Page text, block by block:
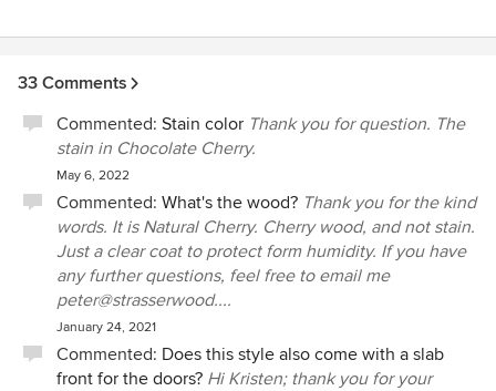
33 Comments
Commented: Stain color Thank you for question. The
stain in Chocolate Cherry.
May 6, 2022
Commented: What's the wood? Thank you for the kind
words. It is Natural Cherry. Cherry wood, and not stain.
Just a clear coat to protect form humidity. If you have
any further questions, feel free to email me
peter@strasserwood....
January 24, 2021
Commented: Does this style also come with a slab
front for the doors? Hi Kristen; thank you for your